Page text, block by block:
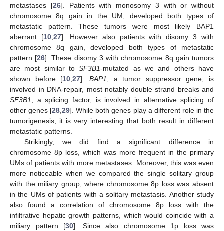
metastases [26]. Patients with monosomy 3 with or without
chromosome 8q gain in the UM, developed both types of
metastatic pattern. These tumors were most likely BAP1
aberrant [10, 27]. However also patients with disomy 3 with
chromosome 8q gain, developed both types of metastatic
pattern [26]. These disomy 3 with chromosome 8q gain tumors
are most similar toSF3B1-mutated as we and others have
shown before [10 ,27]. BAP1
, a tumor suppressor gene, is
involved in DNA-repair, most notably double strand breaks and
SF3B1
, a splicing factor, is involved in alternative splicing of
other genes [28 ,29]. While both genes play a different role in the
tumorigenesis, it is very interesting that both result in different
metastatic patterns.
Strikingly, we did find a significant difference in
chromosome 8p loss, which was more frequent in the primary
UMs of patients with more metastases. Moreover, this was even
more noticeable when we compared the single solitary group
with the miliary group, where chromosome 8p loss was absent
in the UMs of patients with a solitary metastasis. Another study
also found a correlation of chromosome 8p loss with the
infiltrative hepatic growth patterns, which would coincide with a
miliary pattern [30]. Since also chromosome 1p loss was